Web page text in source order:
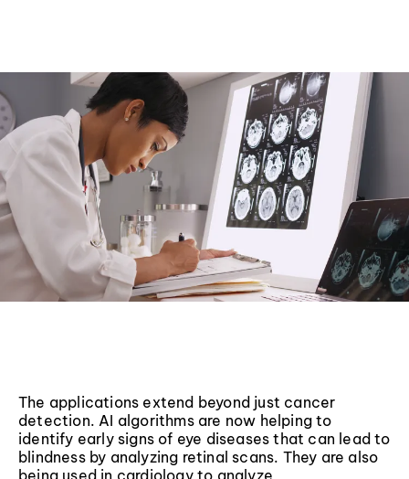
The applications extend beyond just cancer
detection. AI algorithms are now helping to
identify early signs of eye diseases that can lead to
blindness by analyzing retinal scans. They are also